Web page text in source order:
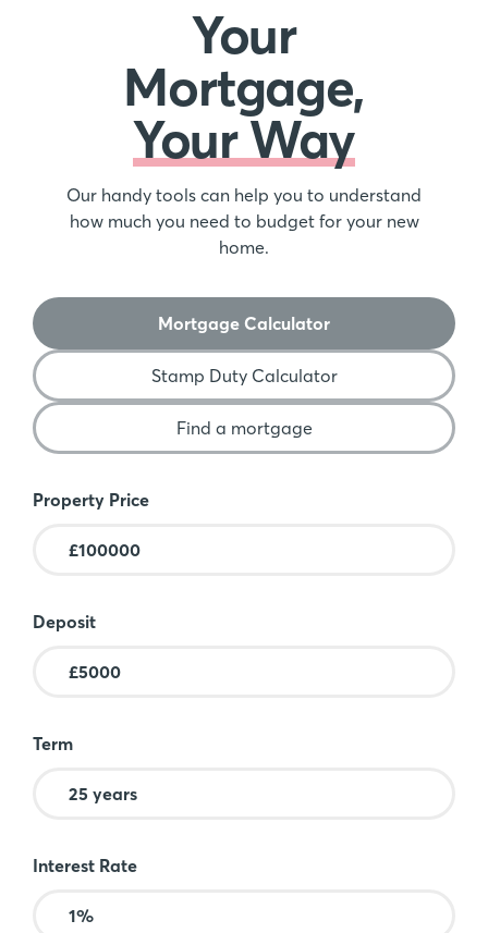
Your
Mortgage,
Your Way
Our handy tools can help you to understand
how much you need to budget for your new
home.
Mortgage Calculator
Stamp Duty Calculator
Find a mortgage
Mortgage Calculator
Property Price
Deposit
Term
Interest Rate